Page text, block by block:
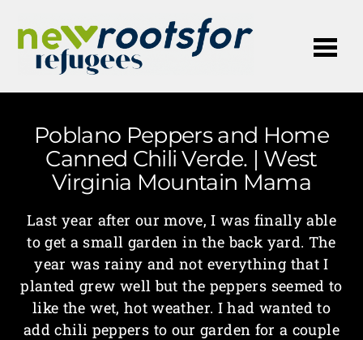
Poblano Peppers and Home
Canned Chili Verde. | West
Virginia Mountain Mama
Last year after our move, I was finally able
to get a small garden in the back yard. The
year was rainy and not everything that I
planted grew well but the peppers seemed to
like the wet, hot weather. I had wanted to
add chili peppers to our garden for a couple